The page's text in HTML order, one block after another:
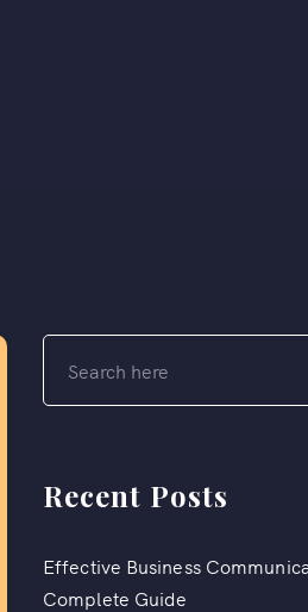
Recent Posts
Effective Business
Complete Guide